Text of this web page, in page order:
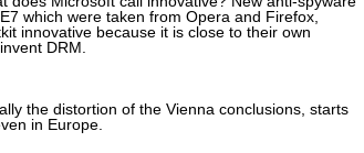
which were taken from Opera and Firefox,
innovative because it is close to their own
DRM.
the distortion of the Vienna conclusions, starts
in Europe.